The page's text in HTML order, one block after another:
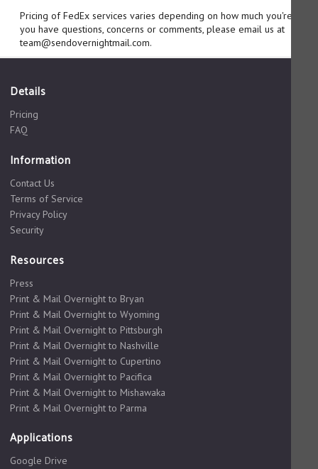
Pricing of FedEx services varies depending on how much you're
you have questions, concerns or comments, please email us at
team@sendovernightmail.com.
Details
Pricing
FAQ
Information
Contact Us
Terms of Service
Privacy Policy
Security
Resources
Press
Print & Mail Overnight to Bryan
Print & Mail Overnight to Wyoming
Print & Mail Overnight to Pittsburgh
Print & Mail Overnight to Nashville
Print & Mail Overnight to Cupertino
Print & Mail Overnight to Pacifica
Print & Mail Overnight to Mishawaka
Print & Mail Overnight to Parma
Applications
Google Drive